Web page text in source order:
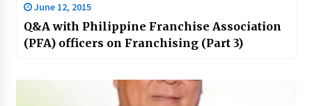
June 12, 2015
Q&A with Philippine Franchise Association
(PFA) officers on Franchising (Part 3)